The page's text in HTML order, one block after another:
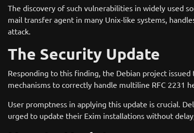
The discovery of such vulnerabilities in widely used
mail transfer agent in many Unix-like systems,
attack.
The Security Update
Responding to this finding, the Debian project
mechanisms to correctly handle multiline RFC 2231
User promptness in applying this update is crucial.
urged to update their Exim installations without